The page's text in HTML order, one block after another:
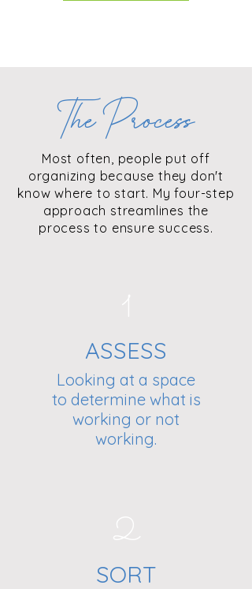
The Process
Most often, people put off
organizing because they don't
know where to start. My four-step
approach streamlines the
process to ensure success.
ASSESS
Looking at a space
to determine what is
working or not
working.
SORT